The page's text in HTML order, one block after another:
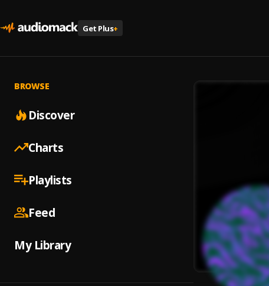
Get Plus+
BROWSE
Discover
Charts
Playlists
Feed
My Library